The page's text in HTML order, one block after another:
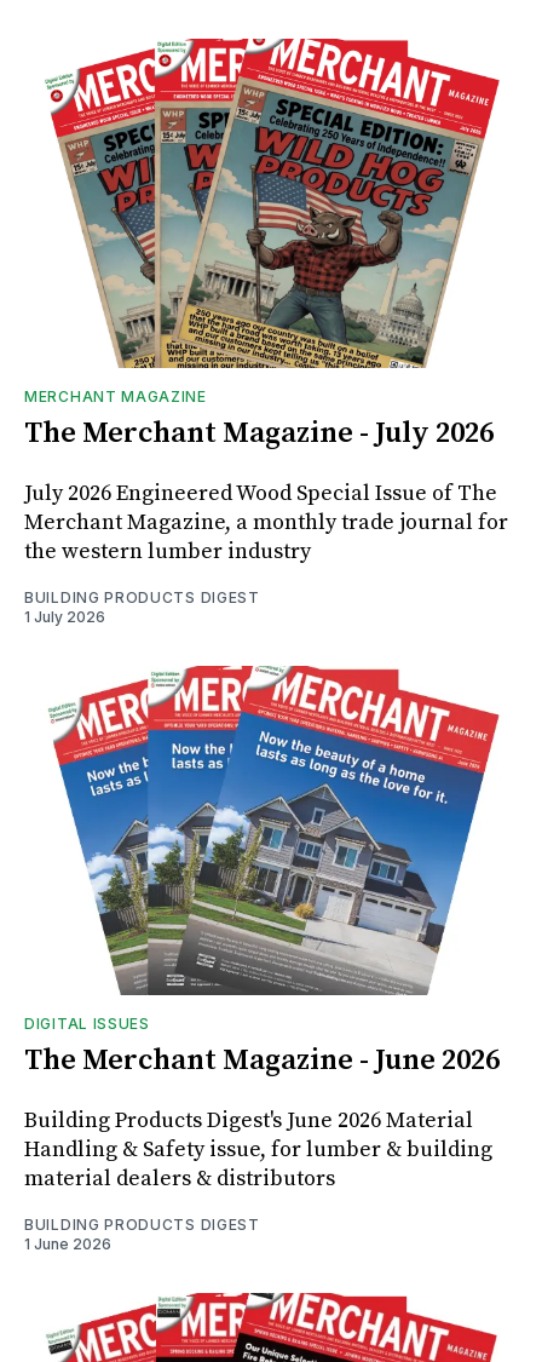
MERCHANT MAGAZINE
The Merchant Magazine - July 2026
July 2026 Engineered Wood Special Issue of The
Merchant Magazine, a monthly trade journal for
the western lumber industry
BUILDING PRODUCTS DIGEST
1 July 2026
DIGITAL ISSUES
The Merchant Magazine - June 2026
Building Products Digest's June 2026 Material
Handling & Safety issue, for lumber & building
material dealers & distributors
BUILDING PRODUCTS DIGEST
1 June 2026